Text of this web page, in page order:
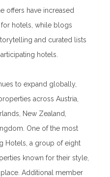
offers have increased
hotels, while blogs
and curated lists
hotels.
to expand globally,
across Austria,
New Zealand,
One of the most
Hotels, a group of eight
known for their style,
Additional member